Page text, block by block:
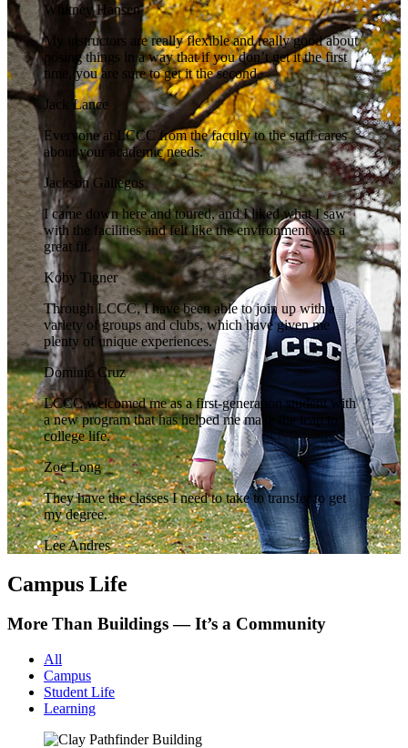
Whitney Hansen
My instructors are really flexible and really good about
posing things in a way that if you don’t get it the first
time, you are sure to get it the second.
Jack Lance
Everyone at LCCC from the faculty to the staff cares
about your academic needs.
Jackson Gallegos
I came down here and toured, and I liked what I saw
with the facilities and felt like the environment was a
great fit.
Koby Tigner
Through LCCC, I have been able to join up with a
variety of groups and clubs, which have given me
plenty of unique experiences.
Dominic Cruz
LCCC welcomed me as a first-generation student with
a new program that has helped me make the leap to
college life.
Zoe Long
They have the classes I need to take to transfer to get
my degree.
Lee Andres
Campus Life
More Than Buildings — It’s a Community
All
Campus
Student Life
Learning